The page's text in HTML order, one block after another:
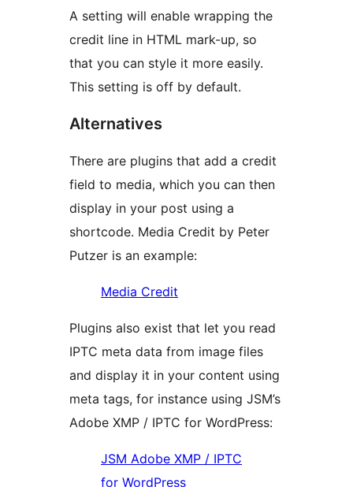
A setting will enable wrapping the
credit line in HTML mark-up, so
that you can style it more easily.
This setting is off by default.
Alternatives
There are plugins that add a credit
field to media, which you can then
display in your post using a
shortcode. Media Credit by Peter
Putzer is an example:
Media Credit
Plugins also exist that let you read
IPTC meta data from image files
and display it in your content using
meta tags, for instance using JSM’s
Adobe XMP / IPTC for WordPress:
JSM Adobe XMP / IPTC
for WordPress